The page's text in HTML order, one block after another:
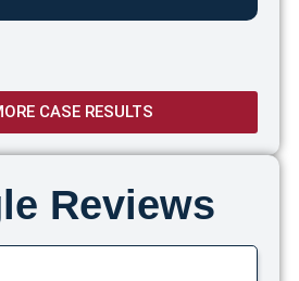
CASE RESULTS
Reviews